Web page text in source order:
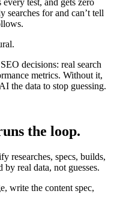
for and can’t tell
decisions: real search
metrics. Without it,
the data to stop guessing.
the loop.
researches, specs, builds,
by real data, not guesses.
write the content spec,